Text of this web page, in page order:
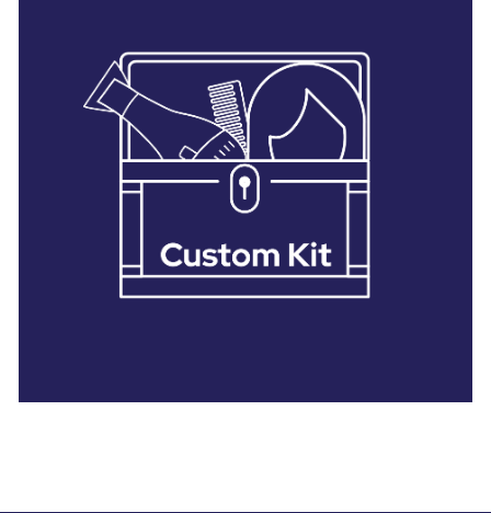
28 BARRETTS AVENUE,HOLTSVILLE, NY